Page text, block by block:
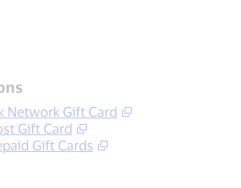
Network Gift Card
Gift Card
Gift Cards